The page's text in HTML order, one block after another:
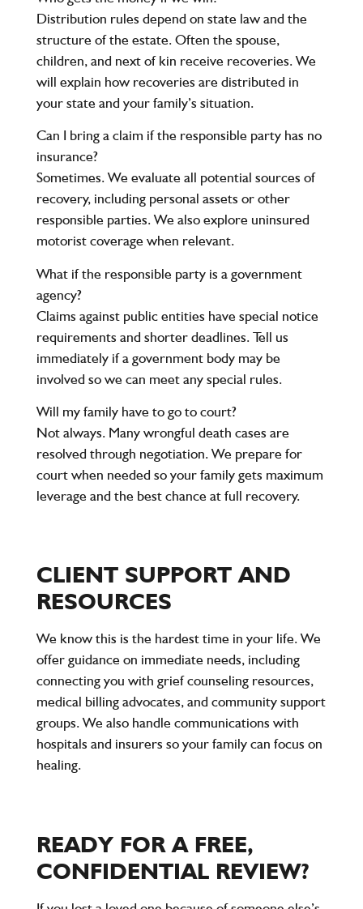
Distribution rules depend on state law and the
structure of the estate. Often the spouse,
children, and next of kin receive recoveries. We
will explain how recoveries are distributed in
your state and your family’s situation.
Can I bring a claim if the responsible party has no
insurance?
Sometimes. We evaluate all potential sources of
recovery, including personal assets or other
responsible parties. We also explore uninsured
motorist coverage when relevant.
What if the responsible party is a government
agency?
Claims against public entities have special notice
requirements and shorter deadlines. Tell us
immediately if a government body may be
involved so we can meet any special rules.
Will my family have to go to court?
Not always. Many wrongful death cases are
resolved through negotiation. We prepare for
court when needed so your family gets maximum
leverage and the best chance at full recovery.
CLIENT SUPPORT AND
RESOURCES
We know this is the hardest time in your life. We
offer guidance on immediate needs, including
connecting you with grief counseling resources,
medical billing advocates, and community support
groups. We also handle communications with
hospitals and insurers so your family can focus on
healing.
READY FOR A FREE,
CONFIDENTIAL REVIEW?